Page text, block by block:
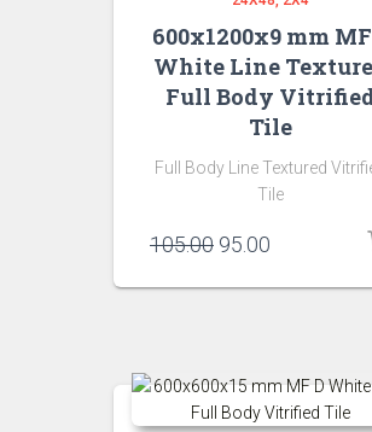
600x1200x9 mm
White Line
Full Body
Tile
Full Body Line Textured
Tile
105.00 Original
was:
95.00
is: